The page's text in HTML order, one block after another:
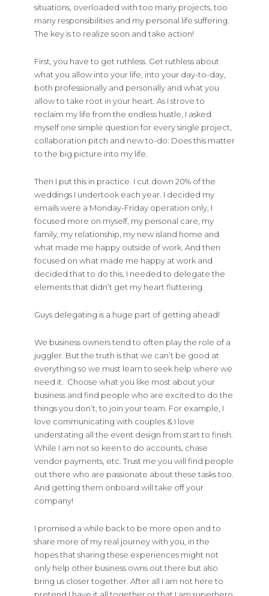
situations, overloaded with too many projects, too
many responsibilities and my personal life suffering.
The key is to realize soon and take action!
First, you have to get ruthless. Get ruthless about
what you allow into your life, into your day-to-day,
both professionally and personally and what you
allow to take root in your heart. As I strove to
reclaim my life from the endless hustle, I asked
myself one simple question for every single project,
collaboration pitch and new to-do: Does this matter
to the big picture into my life.
Then I put this in practice. I cut down 20% of the
weddings I undertook each year. I decided my
emails were a Monday-Friday operation only, I
focused more on myself, my personal care, my
family, my relationship, my new island home and
what made me happy outside of work. And then
focused on what made me happy at work and
decided that to do this, I needed to delegate the
elements that didn’t get my heart fluttering.
Guys delegating is a huge part of getting ahead!
We business owners tend to often play the role of a
juggler. But the truth is that we can’t be good at
everything so we must learn to seek help where we
need it. Choose what you like most about your
business and find people who are excited to do the
things you don’t, to join your team. For example, I
love communicating with couples & I love
understating all the event design from start to finish.
While I am not so keen to do accounts, chase
vendor payments, etc. Trust me you will find people
out there who are passionate about these tasks too.
And getting them onboard will take off your
company!
I promised a while back to be more open and to
share more of my real journey with you, in the
hopes that sharing these experiences might not
only help other business owns out there but also
bring us closer together. After all I am not here to